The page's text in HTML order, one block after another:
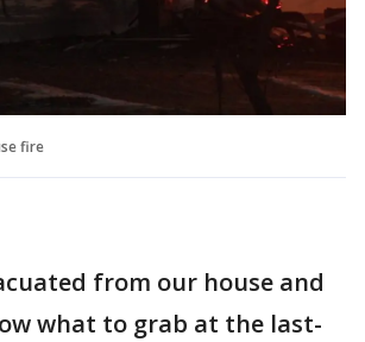
fire
from our house and
what to grab at the last-